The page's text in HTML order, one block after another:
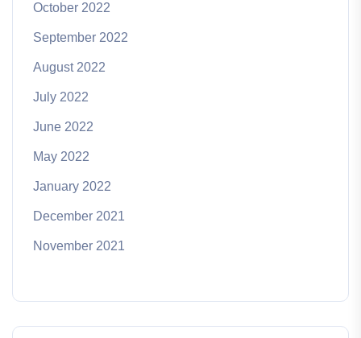
October 2022
September 2022
August 2022
July 2022
June 2022
May 2022
January 2022
December 2021
November 2021